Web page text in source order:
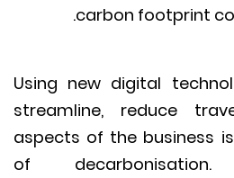
carbon
Using new digital
streamline,
aspects of the
of